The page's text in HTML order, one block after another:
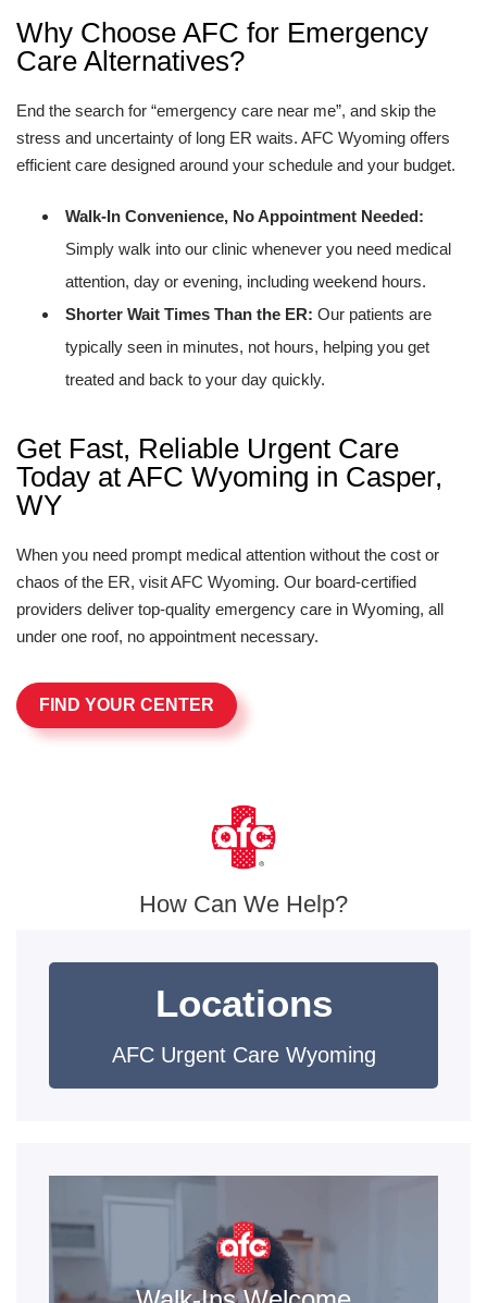
Why Choose AFC for Emergency
Care Alternatives?
End the search for “emergency care near me”, and skip the
stress and uncertainty of long ER waits. AFC Wyoming offers
efficient care designed around your schedule and your budget.
Walk-In Convenience, No Appointment Needed:
Simply walk into our clinic whenever you need medical
attention, day or evening, including weekend hours.
Shorter Wait Times Than the ER: Our patients are
typically seen in minutes, not hours, helping you get
treated and back to your day quickly.
Get Fast, Reliable Urgent Care
Today at AFC Wyoming in Casper,
WY
When you need prompt medical attention without the cost or
chaos of the ER, visit AFC Wyoming. Our board-certified
providers deliver top-quality emergency care in Wyoming, all
under one roof, no appointment necessary.
FIND YOUR CENTER
How Can We Help?
Locations
AFC Urgent Care Wyoming